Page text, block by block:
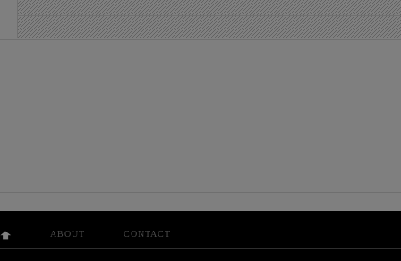
ABOUT CONTACT